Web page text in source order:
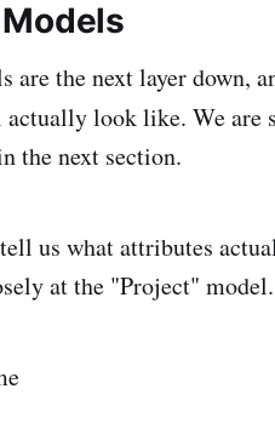
are the next layer down,
look like. We are
the next section.
us what attributes
at the "Project"